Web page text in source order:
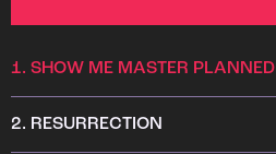
1. SHOW ME MASTER PLANNED
2. RESURRECTION